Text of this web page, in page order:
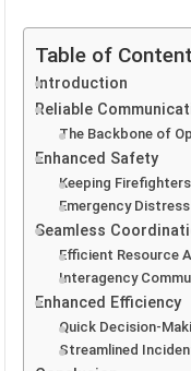
Table of
Introduction
Reliable
The Backbone of
Enhanced Safety
Keeping
Emergency
Seamless
Efficient Resource
Interagency
Enhanced Efficiency
Quick Decision-
Streamlined